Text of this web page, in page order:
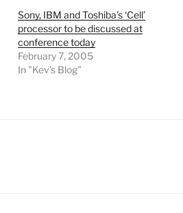
Sony, IBM and Toshiba’s ‘Cell’
processor to be discussed at
conference today
February 7, 2005
In "Kev's Blog"